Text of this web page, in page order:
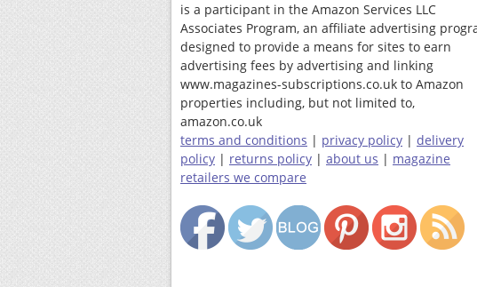
is a participant in the Amazon Services LLC
Associates Program, an affiliate advertising
designed to provide a means for sites to earn
advertising fees by advertising and linking
www.magazines-subscriptions.co.uk to Amazon
properties including, but not limited to,
amazon.co.uk
terms and conditions | privacy policy | delivery
policy | returns policy | about us | magazine
retailers we compare